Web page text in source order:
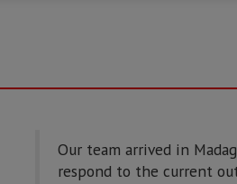
Our team arrived in
respond to the current